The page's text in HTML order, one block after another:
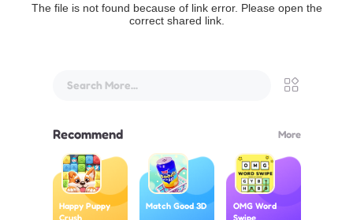
The file is not found because of link error. Please open the
correct shared link.